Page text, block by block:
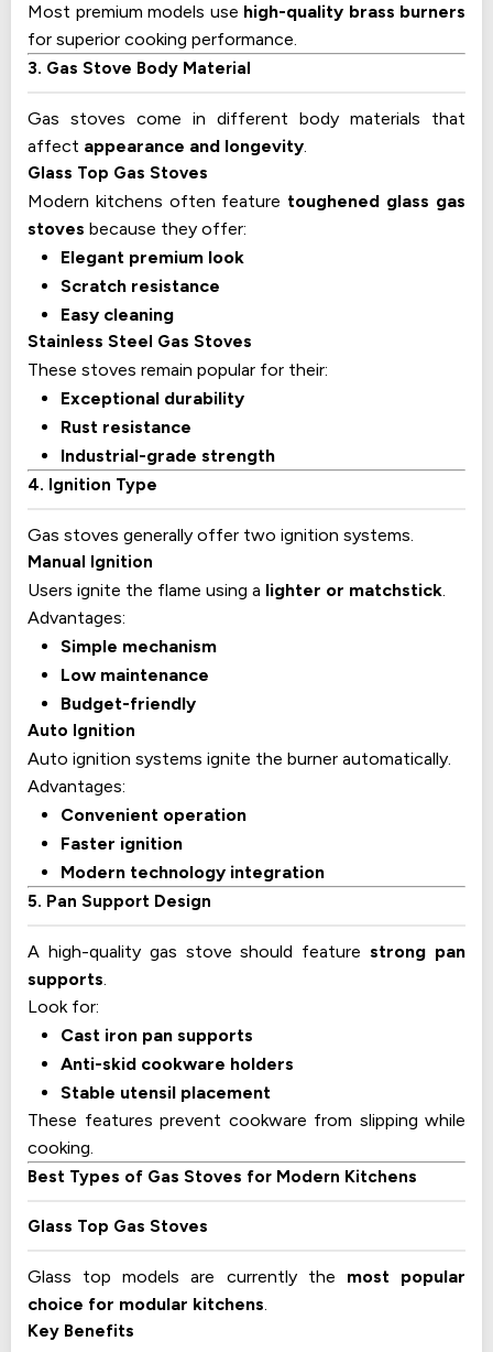
Most premium models use high-quality brass burners
for superior cooking performance.
3. Gas Stove Body Material
Gas stoves come in different body materials that
affect appearance and longevity.
Glass Top Gas Stoves
Modern kitchens often feature toughened glass gas
stoves because they offer:
Elegant premium look
Scratch resistance
Easy cleaning
Stainless Steel Gas Stoves
These stoves remain popular for their:
Exceptional durability
Rust resistance
Industrial-grade strength
4. Ignition Type
Gas stoves generally offer two ignition systems.
Manual Ignition
Users ignite the flame using a lighter or matchstick.
Advantages:
Simple mechanism
Low maintenance
Budget-friendly
Auto Ignition
Auto ignition systems ignite the burner automatically.
Advantages:
Convenient operation
Faster ignition
Modern technology integration
5. Pan Support Design
A high-quality gas stove should featurestrong pan
supports.
Look for:
Cast iron pan supports
Anti-skid cookware holders
Stable utensil placement
These features prevent cookware from slipping while
cooking.
Best Types of Gas Stoves for Modern Kitchens
Glass Top Gas Stoves
Glass top models are currently the most popular
choice for modular kitchens.
Key Benefits